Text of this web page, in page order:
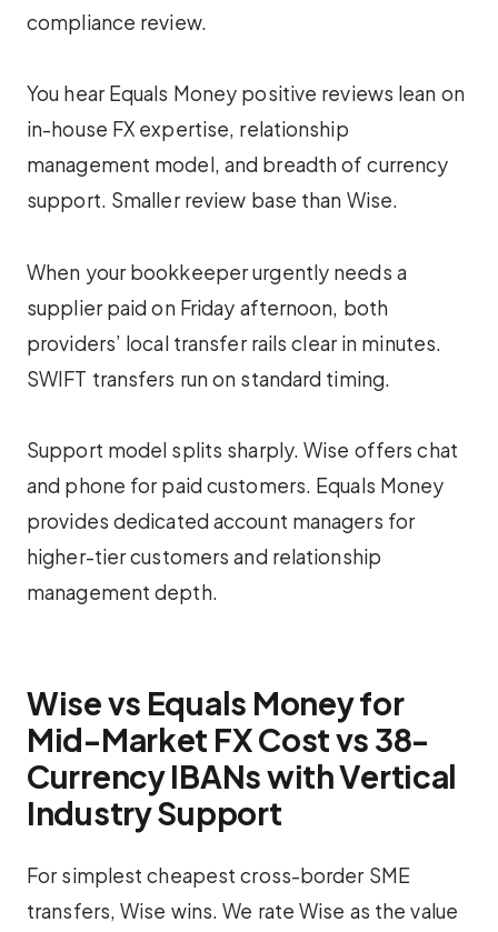
compliance review.
You hear Equals Money positive reviews lean on
in-house FX expertise, relationship
management model, and breadth of currency
support. Smaller review base than Wise.
When your bookkeeper urgently needs a
supplier paid on Friday afternoon, both
providers’ local transfer rails clear in minutes.
SWIFT transfers run on standard timing.
Support model splits sharply. Wise offers chat
and phone for paid customers. Equals Money
provides dedicated account managers for
higher-tier customers and relationship
management depth.
Wise vs Equals Money for
Mid-Market FX Cost vs 38-
Currency IBANs with Vertical
Industry Support
For simplest cheapest cross-border SME
transfers, Wise wins. We rate Wise as the value